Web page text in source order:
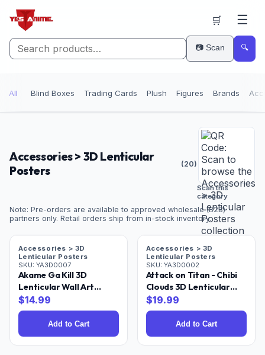
📷 Scan 🔍
🛒 ☰
All Blind Boxes Trading Cards Plush Figures Brands
Accessories > 3D Lenticular
Posters
(20)
Scan this
category
Note: Pre-orders are available to approved wholesale (B2B)
partners only. Retail orders ship from in-stock inventory.
Accessories > 3D
Lenticular Posters
SKU: YA3D0007
Akame Ga Kill 3D
Lenticular Wall Art
Poster Framed
$14.99
Add to Cart
Accessories > 3D
Lenticular Posters
SKU: YA3D0002
Attack on Titan - Chibi
Clouds 3D Lenticular
Wall Art Poster 18x24
$19.99
Add to Cart